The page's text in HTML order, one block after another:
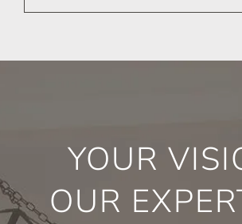
YOUR
OUR